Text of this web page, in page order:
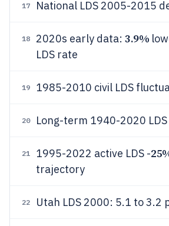
17 National LDS 2005-2015
18 2020s early data: 3.9%
LDS rate
19 1985-2010 civil LDS
20 Long-term 1940-2020
21 1995-2022 active LDS -
trajectory
22 Utah LDS 2000: 5.1 to 3.2